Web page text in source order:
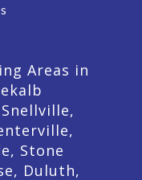
Areas in
Stone
Duluth,